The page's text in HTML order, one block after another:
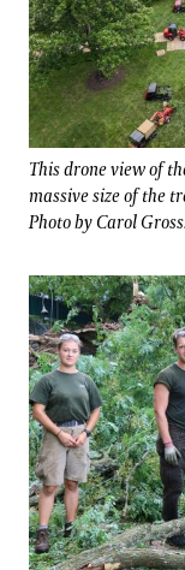
This drone view of
massive size of the
Photo by Carol